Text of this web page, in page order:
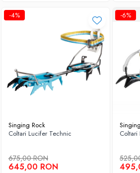
-4%
Singing Rock
Coltari Lucifer Technic
675,00 RON
645,00 RON
-6%
Coltari